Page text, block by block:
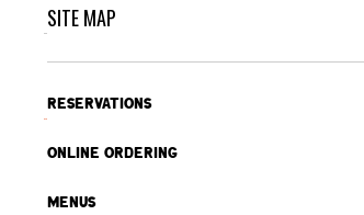
SITE MAP
RESERVATIONS
ONLINE ORDERING
MENUS